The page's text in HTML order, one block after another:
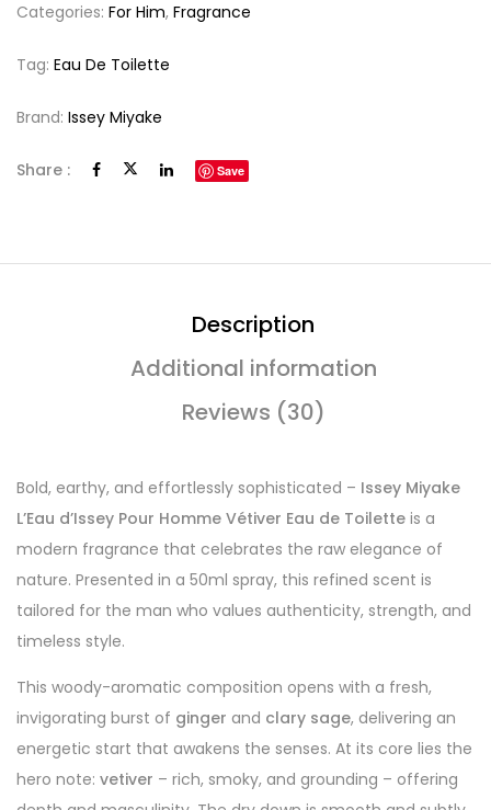
Categories: For Him, Fragrance
Tag: Eau De Toilette
Brand: Issey Miyake
Share : Save
Description
Additional information
Reviews (30)
Bold, earthy, and effortlessly sophisticated – Issey Miyake
L’Eau d’Issey Pour Homme Vétiver Eau de Toilette is a
modern fragrance that celebrates the raw elegance of
nature. Presented in a 50ml spray, this refined scent is
tailored for the man who values authenticity, strength, and
timeless style.
This woody-aromatic composition opens with a fresh,
invigorating burst of ginger and clary sage, delivering an
energetic start that awakens the senses. At its core lies the
hero note: vetiver – rich, smoky, and grounding – offering